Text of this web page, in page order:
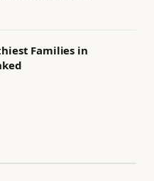
Families in